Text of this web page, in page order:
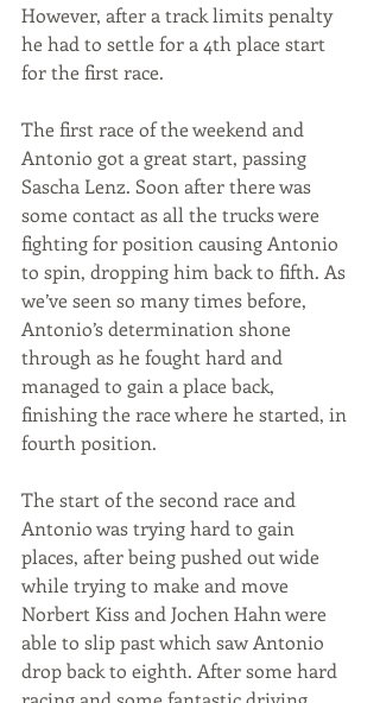
However, after a track limits penalty
he had to settle for a 4th place start
for the first race.
The first race of the weekend and
Antonio got a great start, passing
Sascha Lenz. Soon after there was
some contact as all the trucks were
fighting for position causing Antonio
to spin, dropping him back to fifth. As
we’ve seen so many times before,
Antonio’s determination shone
through as he fought hard and
managed to gain a place back,
finishing the race where he started, in
fourth position.
The start of the second race and
Antonio was trying hard to gain
places, after being pushed out wide
while trying to make and move
Norbert Kiss and Jochen Hahn were
able to slip past which saw Antonio
drop back to eighth. After some hard